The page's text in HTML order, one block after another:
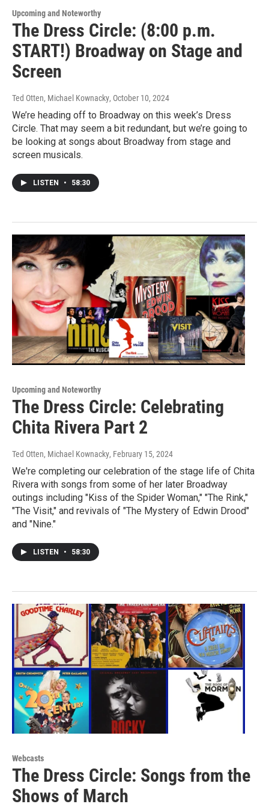
Upcoming and Noteworthy
The Dress Circle: (8:00 p.m.
START!) Broadway on Stage and
Screen
Ted Otten, Michael Kownacky, October 10, 2024
We’re heading off to Broadway on this week’s Dress
Circle. That may seem a bit redundant, but we’re going to
be looking at songs about Broadway from stage and
screen musicals.
LISTEN • 58:30
Upcoming and Noteworthy
The Dress Circle: Celebrating
Chita Rivera Part 2
Ted Otten, Michael Kownacky, February 15, 2024
We're completing our celebration of the stage life of Chita
Rivera with songs from some of her later Broadway
outings including "Kiss of the Spider Woman," "The Rink,"
"The Visit," and revivals of "The Mystery of Edwin Drood"
and "Nine."
LISTEN • 58:30
Webcasts
The Dress Circle: Songs from the
Shows of March